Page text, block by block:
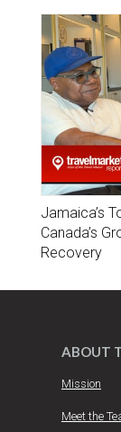
Jamaica’s
Canada’s
Recovery
ABOUT
Mission
Meet the